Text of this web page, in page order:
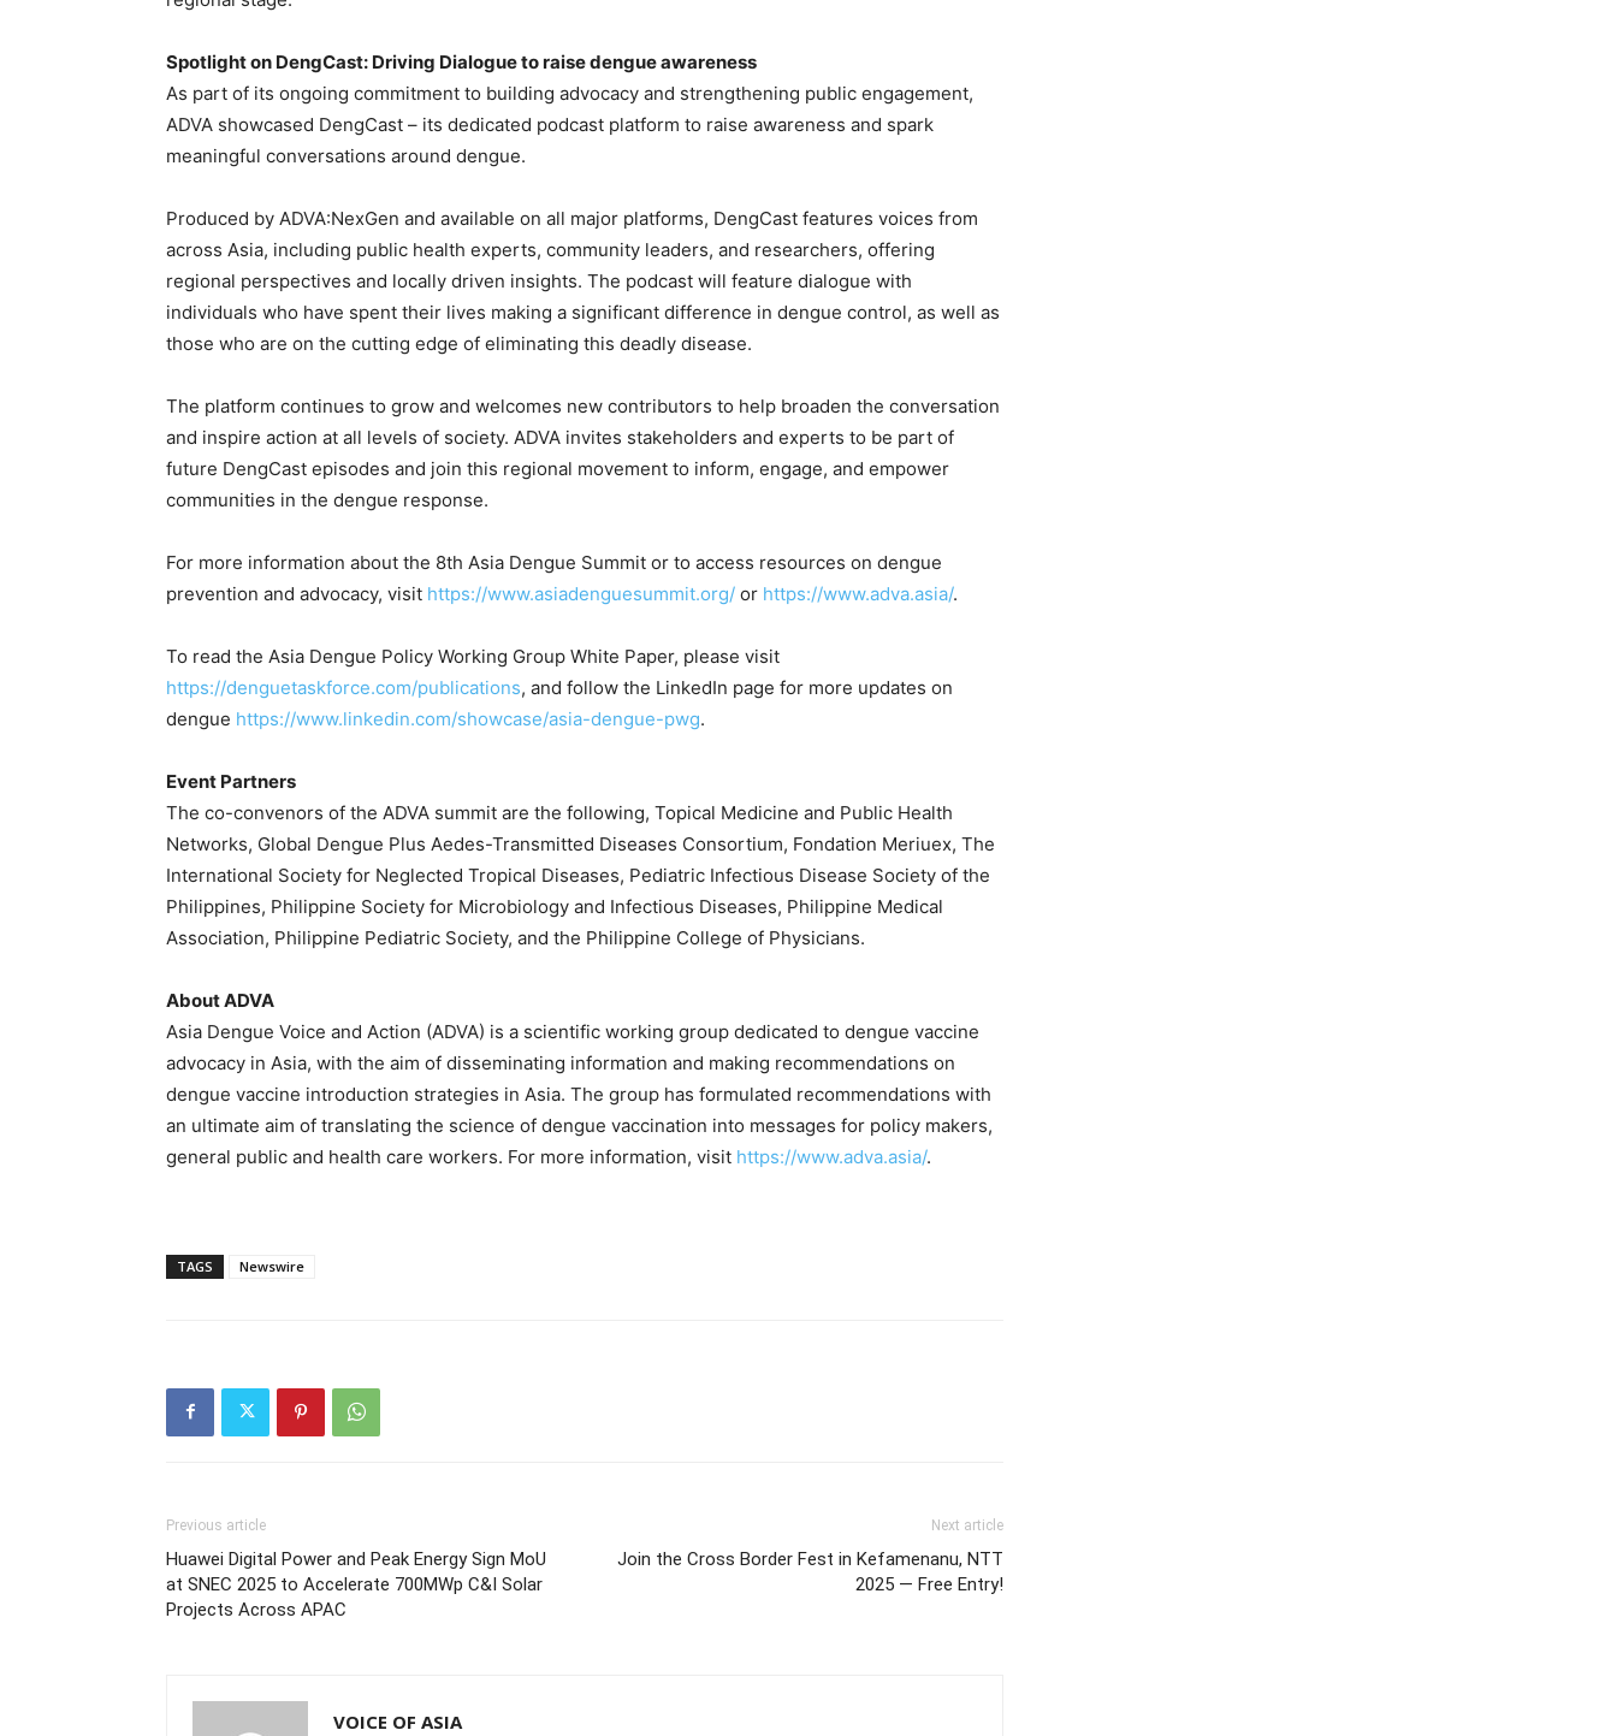
Spotlight on DengCast: Driving Dialogue to raise dengue awareness
As part of its ongoing commitment to building advocacy and strengthening public engagement,
ADVA showcased DengCast – its dedicated podcast platform to raise awareness and spark
meaningful conversations around dengue.
Produced by ADVA:NexGen and available on all major platforms, DengCast features voices from
across Asia, including public health experts, community leaders, and researchers, offering
regional perspectives and locally driven insights. The podcast will feature dialogue with
individuals who have spent their lives making a significant difference in dengue control, as well as
those who are on the cutting edge of eliminating this deadly disease.
The platform continues to grow and welcomes new contributors to help broaden the conversation
and inspire action at all levels of society. ADVA invites stakeholders and experts to be part of
future DengCast episodes and join this regional movement to inform, engage, and empower
communities in the dengue response.
For more information about the 8th Asia Dengue Summit or to access resources on dengue
prevention and advocacy, visit https://www.asiadenguesummit.org/ or https://www.adva.asia/.
To read the Asia Dengue Policy Working Group White Paper, please visit
https://denguetaskforce.com/publications, and follow the LinkedIn page for more updates on
dengue https://www.linkedin.com/showcase/asia-dengue-pwg.
Event Partners
The co-convenors of the ADVA summit are the following, Topical Medicine and Public Health
Networks, Global Dengue Plus Aedes-Transmitted Diseases Consortium, Fondation Meriuex, The
International Society for Neglected Tropical Diseases, Pediatric Infectious Disease Society of the
Philippines, Philippine Society for Microbiology and Infectious Diseases, Philippine Medical
Association, Philippine Pediatric Society, and the Philippine College of Physicians.
About ADVA
Asia Dengue Voice and Action (ADVA) is a scientific working group dedicated to dengue vaccine
advocacy in Asia, with the aim of disseminating information and making recommendations on
dengue vaccine introduction strategies in Asia. The group has formulated recommendations with
an ultimate aim of translating the science of dengue vaccination into messages for policy makers,
general public and health care workers. For more information, visit https://www.adva.asia/.
TAGS Newswire
Previous article
Huawei Digital Power and Peak Energy Sign MoU
at SNEC 2025 to Accelerate 700MWp C&I Solar
Projects Across APAC
Next article
Join the Cross Border Fest in Kefamenanu, NTT
2025 — Free Entry!
VOICE OF ASIA